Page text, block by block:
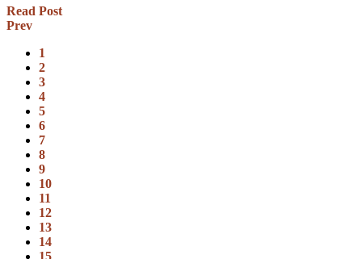
Read Post
Prev
1
2
3
4
5
6
7
8
9
10
11
12
13
14
15